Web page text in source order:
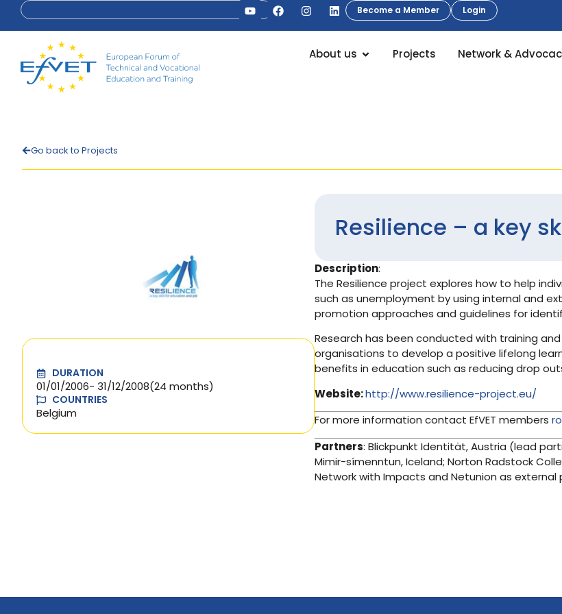
Become a Member Login
About us Projects Network &
Go back to Projects
DURATION
01/01/2006- 31/12/2008(24 months)
COUNTRIES
Belgium
Resilience – a key
Description:
The Resilience project explores how to help
such as unemployment by using internal and
promotion approaches and guidelines for
Research has been conducted with training
organisations to develop a positive lifelong
benefits in education such as reducing drop
Website:http://www.resilience-project.eu/
For more information contact EfVET members
Partners: Blickpunkt Identität, Austria (lead
Mimir-símenntun, Iceland; Norton Radstock
Network with Impacts and Netunion as external